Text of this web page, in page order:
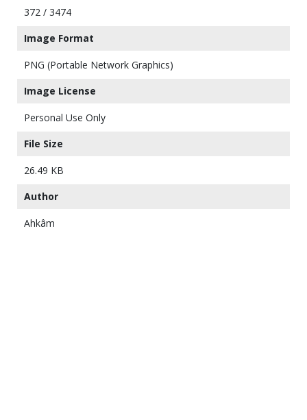
372 / 3474
Image Format
PNG (Portable Network Graphics)
Image License
Personal Use Only
File Size
26.49 KB
Author
Ahkâm